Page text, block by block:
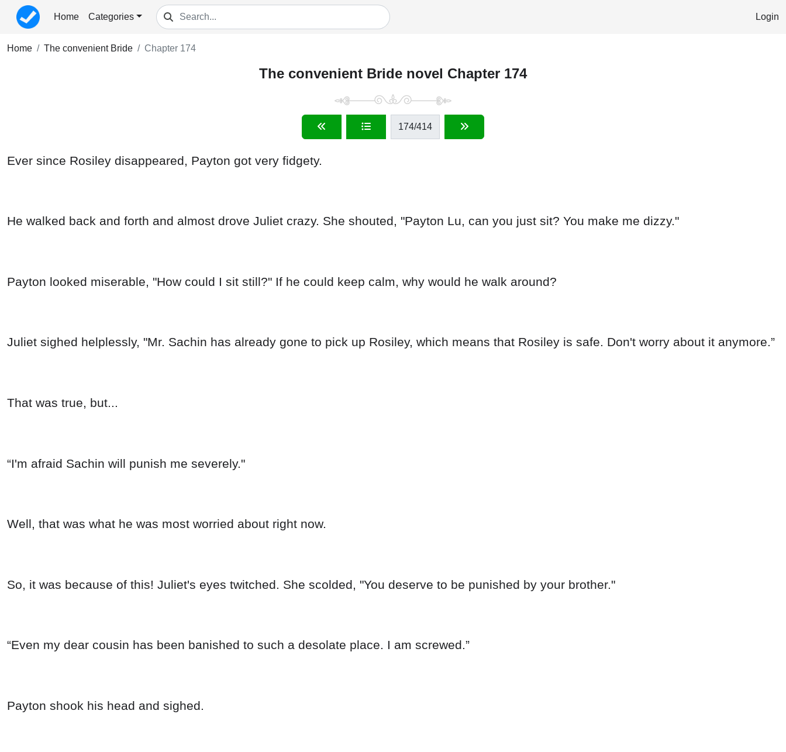
Home Categories Login
Home The convenient Bride Chapter 174
The convenient Bride novel Chapter 174
174/414
Ever since Rosiley disappeared, Payton got very fidgety.
He walked back and forth and almost drove Juliet crazy. She shouted, "Payton Lu, can you just sit? You make me dizzy."
Payton looked miserable, "How could I sit still?" If he could keep calm, why would he walk around?
Juliet sighed helplessly, "Mr. Sachin has already gone to pick up Rosiley, which means that Rosiley is safe. Don't worry about it anymore.”
That was true, but...
“I'm afraid Sachin will punish me severely."
Well, that was what he was most worried about right now.
So, it was because of this! Juliet's eyes twitched. She scolded, "You deserve to be punished by your brother."
“Even my dear cousin has been banished to such a desolate place. I am screwed.”
Payton shook his head and sighed.